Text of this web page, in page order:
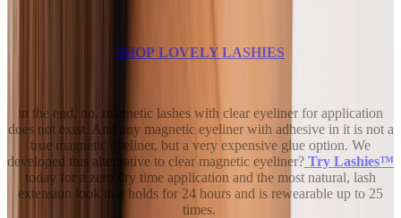
SHOP LOVELY LASHIES
in the end, no, magnetic lashes with clear eyeliner for application
does not exist. And any magnetic eyeliner with adhesive in it is not a
true magnetic eyeliner, but a very expensive glue option. We
developed this alternative to clear magnetic eyeliner? Try Lashies™
today for a zero dry time application and the most natural, lash
extension look that holds for 24 hours and is rewearable up to 25
times.